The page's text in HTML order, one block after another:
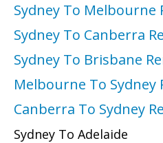
Sydney To Melbourne
Sydney To Canberra
Sydney To Brisbane
Melbourne To Sydney
Canberra To Sydney
Sydney To Adelaide